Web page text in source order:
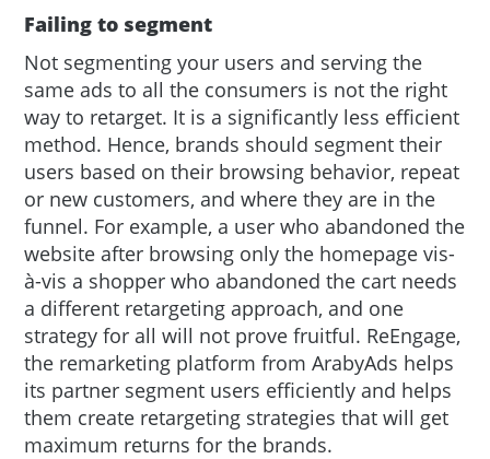
Failing to segment
Not segmenting your users and serving the
same ads to all the consumers is not the right
way to retarget. It is a significantly less efficient
method. Hence, brands should segment their
users based on their browsing behavior, repeat
or new customers, and where they are in the
funnel. For example, a user who abandoned the
website after browsing only the homepage vis-
à-vis a shopper who abandoned the cart needs
a different retargeting approach, and one
strategy for all will not prove fruitful. ReEngage,
the remarketing platform from ArabyAds helps
its partner segment users efficiently and helps
them create retargeting strategies that will get
maximum returns for the brands.